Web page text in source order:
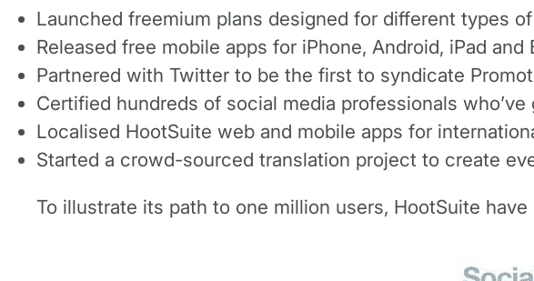
Launched freemium plans designed for different types
Released free mobile apps for iPhone, Android, iPad and
Partnered with Twitter to be the first to syndicate
Certified hundreds of social media professionals
Localised HootSuite web and mobile apps for
Started a crowd-sourced translation project to create
To illustrate its path to one million users, HootSuite